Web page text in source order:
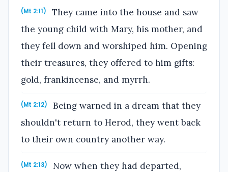
(Mt 2:11)
They came into the house and saw
the young child with Mary, his mother, and
they fell down and worshiped him. Opening
their treasures, they offered to him gifts:
gold, frankincense, and myrrh.
(Mt 2:12)
Being warned in a dream that they
shouldn't return to Herod, they went back
to their own country another way.
(Mt 2:13) Now when they had departed,